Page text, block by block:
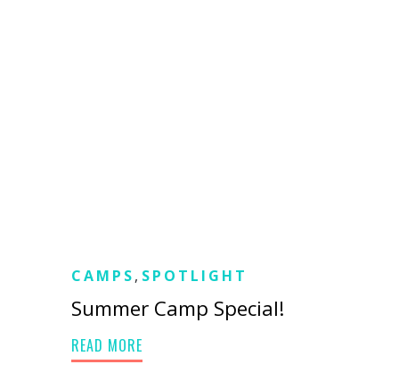
CAMPS, SPOTLIGHT
Summer Camp Special!
READ MORE